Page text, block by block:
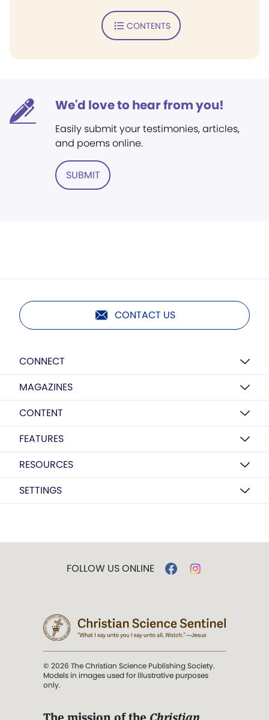
CONTENTS
We'd love to hear from you!
Easily submit your testimonies, articles,
and poems online.
SUBMIT
CONTACT US
CONNECT
MAGAZINES
CONTENT
FEATURES
RESOURCES
SETTINGS
FOLLOW US ONLINE
© 2026 The Christian Science Publishing Society.
Models in images used for illustrative purposes
only.